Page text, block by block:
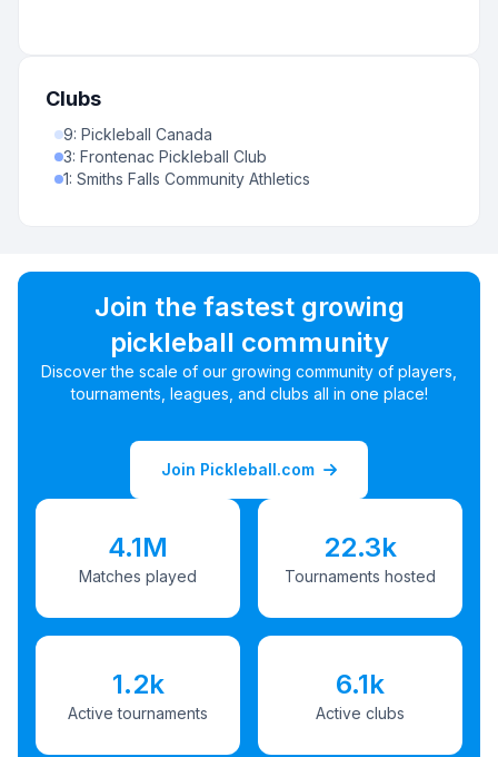
Clubs
9: Pickleball Canada
3: Frontenac Pickleball Club
1: Smiths Falls Community Athletics
Join the fastest growing
pickleball community
Discover the scale of our growing community of players,
tournaments, leagues, and clubs all in one place!
Join Pickleball.com
4.1M
Matches played
22.3k
Tournaments hosted
1.2k
Active tournaments
6.1k
Active clubs